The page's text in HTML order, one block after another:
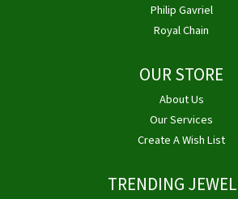
Philip Gavriel
Royal Chain
OUR STORE
About Us
Our Services
Create A Wish List
TRENDING